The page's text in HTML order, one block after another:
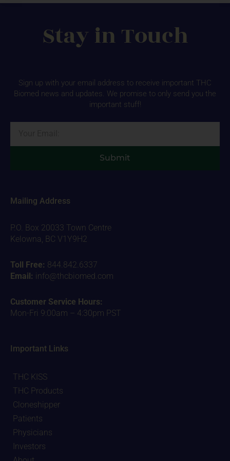
Stay in Touch
Sign up with your email address to receive important THC
Biomed news and updates. We promise to only send you the
important stuff!
Submit
Mailing Address
P.O. Box 20033 Town Centre
Kelowna, BC V1Y9H2
Toll Free: 844.842.6337
Email: info@thcbiomed.com
Customer Service Hours:
Mon-Fri 9:00am – 4:30pm PST
Important Links
THC KISS
THC Products
Cloneshipper
Patients
Physicians
Investors